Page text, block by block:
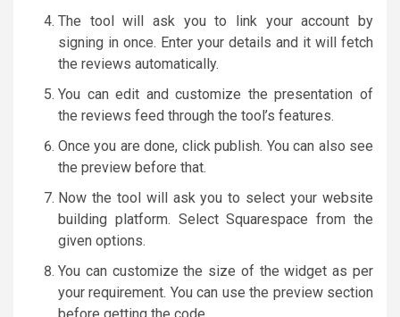
The tool will ask you to link your account by
signing in once. Enter your details and it will fetch
the reviews automatically.
You can edit and customize the presentation of
the reviews feed through the tool’s features.
Once you are done, click publish. You can also see
the preview before that.
Now the tool will ask you to select your website
building platform. Select Squarespace from the
given options.
You can customize the size of the widget as per
your requirement. You can use the preview section